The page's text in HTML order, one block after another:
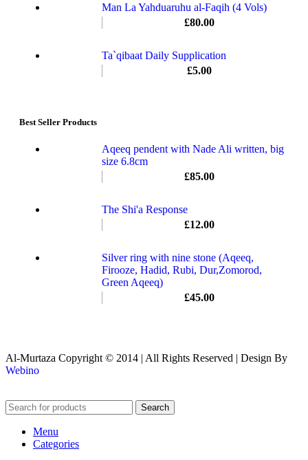
Man La Yahduaruhu al-Faqih (4 Vols)
£80.00
Ta`qibaat Daily Supplication
£5.00
Best Seller Products
Aqeeq pendent with Nade Ali written, big
size 6.8cm
£85.00
The Shi'a Response
£12.00
Silver ring with nine stone (Aqeeq,
Firooze, Hadid, Rubi, Dur,Zomorod,
Green Aqeeq)
£45.00
Al-Murtaza Copyright © 2014 | All Rights Reserved | Design By
Webino
Search
Menu
Categories